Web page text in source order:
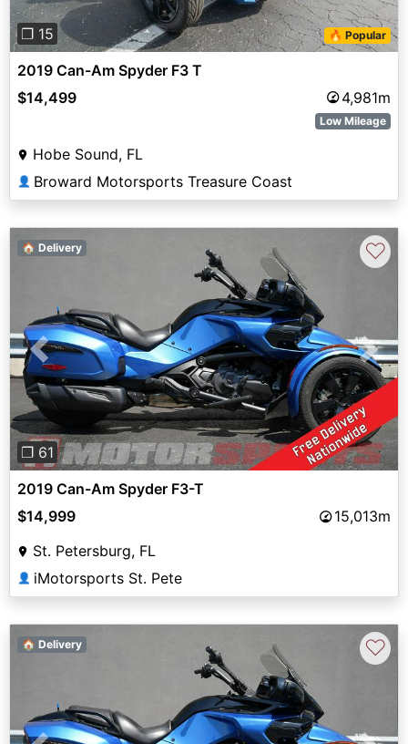
❐ 15 🔥 Popular
2019 Can-Am Spyder F3 T
$14,499
4,981m
Low Mileage
Hobe Sound, FL
👤 Broward Motorsports Treasure Coast
Previous Next
❐ 61
🏠 Delivery ♡
2019 Can-Am Spyder F3-T
$14,999
15,013m
St. Petersburg, FL
👤 iMotorsports St. Pete
🏠 Delivery ♡